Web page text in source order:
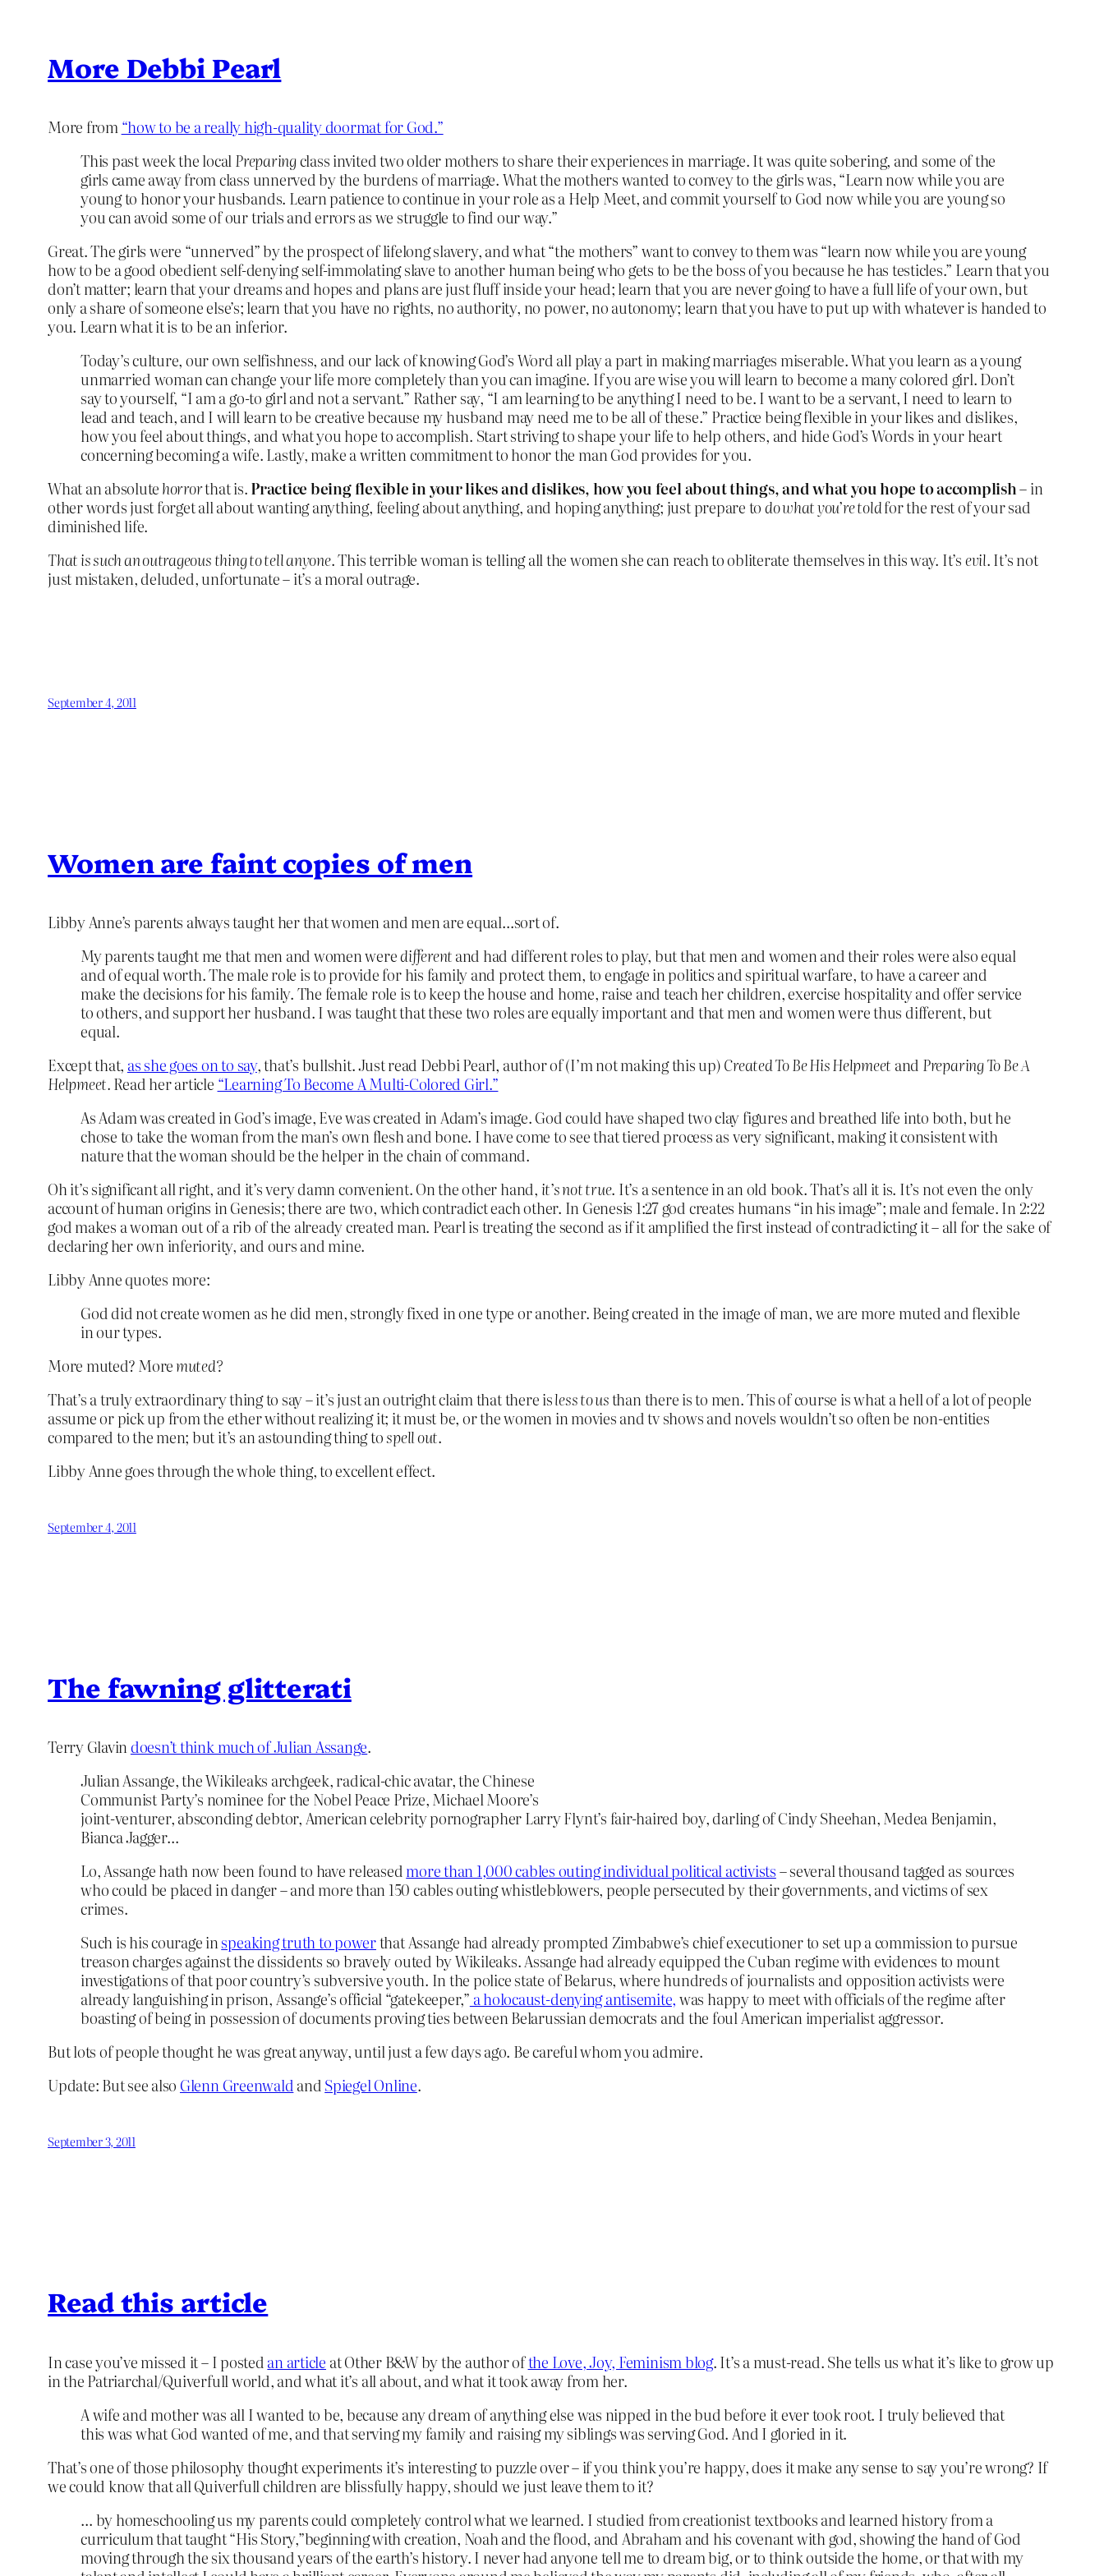
More Debbi Pearl
More from“how to be a really high-quality doormat for God.”
This past week the localPreparingclass invited two older mothers to share their experiences in marriage. It was quite sobering, and some of the
girls came away from class unnerved by the burdens of marriage. What the mothers wanted to convey to the girls was, “Learn now while you are
young to honor your husbands. Learn patience to continue in your role as a Help Meet, and commit yourself to God now while you are young so
you can avoid some of our trials and errors as we struggle to find our way.”
Great. The girls were “unnerved” by the prospect of lifelong slavery, and what “the mothers” want to convey to them was “learn now while you are young
how to be a good obedient self-denying self-immolating slave to another human being who gets to be the boss of you because he has testicles.” Learn that you
don’t matter; learn that your dreams and hopes and plans are just fluff inside your head; learn that you are never going to have a full life of your own, but
only a share of someone else’s; learn that you have no rights, no authority, no power, no autonomy; learn that you have to put up with whatever is handed to
you. Learn what it is to be an inferior.
Today’s culture, our own selfishness, and our lack of knowing God’s Word all play a part in making marriages miserable. What you learn as a young
unmarried woman can change your life more completely than you can imagine. If you are wise you will learn to become a many colored girl. Don’t
say to yourself, “I am a go-to girl and not a servant.” Rather say, “I am learning to be anything I need to be. I want to be a servant, I need to learn to
lead and teach, and I will learn to be creative because my husband may need me to be all of these.” Practice being flexible in your likes and dislikes,
how you feel about things, and what you hope to accomplish. Start striving to shape your life to help others, and hide God’s Words in your heart
concerning becoming a wife. Lastly, make a written commitment to honor the man God provides for you.
What an absolutehorrorthat is.Practice being flexible in your likes and dislikes, how you feel about things, and what you hope to accomplish– in
other words just forget all about wanting anything, feeling about anything, and hoping anything; just prepare todo what you’re toldfor the rest of your sad
diminished life.
That is such an outrageous thing to tell anyone. This terrible woman is telling all the women she can reach to obliterate themselves in this way. It’sevil. It’s not
just mistaken, deluded, unfortunate – it’s a moral outrage.
September 4, 2011
Women are faint copies of men
Libby Anne’s parents always taught her that women and men are equal…sort of.
My parents taught me that men and women weredifferentand had different roles to play, but that men and women and their roles were also equal
and of equal worth. The male role is to provide for his family and protect them, to engage in politics and spiritual warfare, to have a career and
make the decisions for his family. The female role is to keep the house and home, raise and teach her children, exercise hospitality and offer service
to others, and support her husband. I was taught that these two roles are equally important and that men and women were thus different, but
equal.
Except that, as she goes on to say, that’s bullshit. Just read Debbi Pearl, author of (I’m not making this up)Created To Be His Helpmeet and Preparing To Be A
Helpmeet.Read her article “Learning To Become A Multi-Colored Girl.”
As Adam was created in God’s image, Eve was created in Adam’s image. God could have shaped two clay figures and breathed life into both, but he
chose to take the woman from the man’s own flesh and bone. I have come to see that tiered process as very significant, making it consistent with
nature that the woman should be the helper in the chain of command.
Oh it’s significant all right, and it’s very damn convenient. On the other hand,it’s not true. It’s a sentence in an old book. That’s all it is. It’s not even the only
account of human origins in Genesis; there are two, which contradict each other. In Genesis 1:27 god creates humans “in his image”; male and female. In 2:22
god makes a woman out of a rib of the already created man. Pearl is treating the second as if it amplified the first instead of contradicting it – all for the sake of
declaring her own inferiority, and ours and mine.
Libby Anne quotes more:
God did not create women as he did men, strongly fixed in one type or another. Being created in the image of man, we are more muted and flexible
in our types.
More muted? Moremuted?
That’s a truly extraordinary thing to say – it’s just an outright claim that there isless to usthan there is to men. This of course is what a hell of a lot of people
assume or pick up from the ether without realizing it; it must be, or the women in movies and tv shows and novels wouldn’t so often be non-entities
compared to the men; but it’s an astounding thing tospell out.
Libby Anne goes through the whole thing, to excellent effect.
September 4, 2011
The fawning glitterati
Terry Glavindoesn’t think much of Julian Assange.
Julian Assange, the Wikileaks archgeek, radical-chic avatar, the Chinese
Communist Party’s nominee for the Nobel Peace Prize, Michael Moore’s
joint-venturer, absconding debtor, American celebrity pornographer Larry Flynt’s fair-haired boy, darling of Cindy Sheehan, Medea Benjamin,
Bianca Jagger…
Lo, Assange hath now been found to have releasedmore than 1,000 cables outing individual political activists– several thousand tagged as sources
who could be placed in danger – and more than 150 cables outing whistleblowers, people persecuted by their governments, and victims of sex
crimes.
Such is his courage inspeaking truth to powerthat Assange had already prompted Zimbabwe’s chief executioner to set up a commission to pursue
treason charges against the dissidents so bravely outed by Wikileaks. Assange had already equipped the Cuban regime with evidences to mount
investigations of that poor country’s subversive youth. In the police state of Belarus, where hundreds of journalists and opposition activists were
already languishing in prison, Assange’s official “gatekeeper,” a holocaust-denying antisemite,was happy to meet with officials of the regime after
boasting of being in possession of documents proving ties between Belarussian democrats and the foul American imperialist aggressor.
But lots of people thought he was great anyway, until just a few days ago. Be careful whom you admire.
Update: But see also Glenn GreenwaldandSpiegel Online.
September 3, 2011
Read this article
In case you’ve missed it – I postedan article at Other B&W by the author ofthe Love, Joy, Feminism blog. It’s a must-read. She tells us what it’s like to grow up
in the Patriarchal/Quiverfull world, and what it’s all about, and what it took away from her.
A wife and mother was all I wanted to be, because any dream of anything else was nipped in the bud before it ever took root. I truly believed that
this was what God wanted of me, and that serving my family and raising my siblings was serving God. And I gloried in it.
That’s one of those philosophy thought experiments it’s interesting to puzzle over – if you think you’re happy, does it make any sense to say you’re wrong? If
we could know that all Quiverfull children are blissfully happy, should we just leave them to it?
… by homeschooling us my parents could completely control what we learned. I studied from creationist textbooks and learned history from a
curriculum that taught “His Story,”beginning with creation, Noah and the flood, and Abraham and his covenant with god, showing the hand of God
moving through the six thousand years of the earth’s history. I never had anyone tell me to dream big, or to think outside the home, or that with my